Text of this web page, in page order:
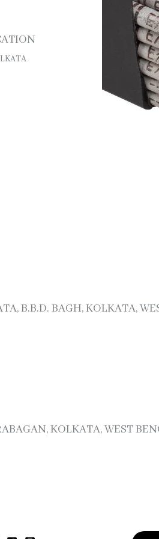
B.B.D. BAGH, KOLKATA,
KOLKATA, WEST